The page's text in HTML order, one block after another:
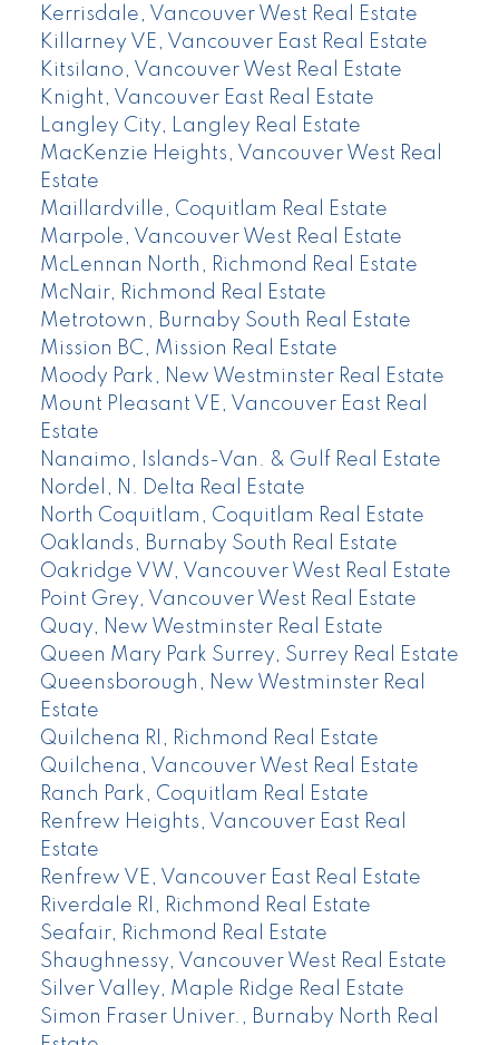
Kerrisdale, Vancouver West Real Estate
Killarney VE, Vancouver East Real Estate
Kitsilano, Vancouver West Real Estate
Knight, Vancouver East Real Estate
Langley City, Langley Real Estate
MacKenzie Heights, Vancouver West Real
Estate
Maillardville, Coquitlam Real Estate
Marpole, Vancouver West Real Estate
McLennan North, Richmond Real Estate
McNair, Richmond Real Estate
Metrotown, Burnaby South Real Estate
Mission BC, Mission Real Estate
Moody Park, New Westminster Real Estate
Mount Pleasant VE, Vancouver East Real
Estate
Nanaimo, Islands-Van. & Gulf Real Estate
Nordel, N. Delta Real Estate
North Coquitlam, Coquitlam Real Estate
Oaklands, Burnaby South Real Estate
Oakridge VW, Vancouver West Real Estate
Point Grey, Vancouver West Real Estate
Quay, New Westminster Real Estate
Queen Mary Park Surrey, Surrey Real Estate
Queensborough, New Westminster Real
Estate
Quilchena RI, Richmond Real Estate
Quilchena, Vancouver West Real Estate
Ranch Park, Coquitlam Real Estate
Renfrew Heights, Vancouver East Real
Estate
Renfrew VE, Vancouver East Real Estate
Riverdale RI, Richmond Real Estate
Seafair, Richmond Real Estate
Shaughnessy, Vancouver West Real Estate
Silver Valley, Maple Ridge Real Estate
Simon Fraser Univer., Burnaby North Real